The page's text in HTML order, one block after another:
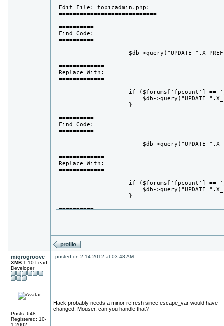
Edit File: topicadmin.php:
============================
==========
Find Code:
==========
$db->query("UPDATE
=============
Replace With:
=============
if ($forums['fpcount'] ==
$db->query("UPDATE
                    }
==========
Find Code:
==========
$db->query("UPDATE
=============
Replace With:
=============
if ($forums['fpcount'] ==
$db->query("UPDATE
                    }
==========
$db->query("UPDATE
=============
Replace With:
$db-
==========
Find Code:
==========
miqrogroove
XMB1.10 Lead
Developer
Posts: 648
Registered: 10-
1-2002
posted on 2-14-2012 at 03:48 AM
Hack probably needs a minor refresh since escape_var would have
changed. Mouser, can you handle that?